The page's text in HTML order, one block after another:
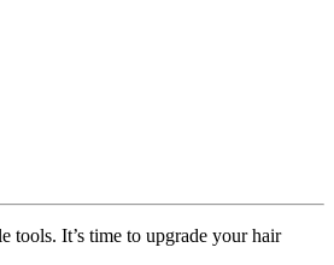
It’s time to upgrade your hair